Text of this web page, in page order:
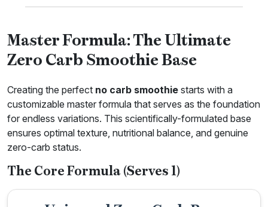
Master Formula: The Ultimate
Zero Carb Smoothie Base
Creating the perfect no carb smoothie starts with a
customizable master formula that serves as the foundation
for endless variations. This scientifically-formulated base
ensures optimal texture, nutritional balance, and genuine
zero-carb status.
The Core Formula (Serves 1)